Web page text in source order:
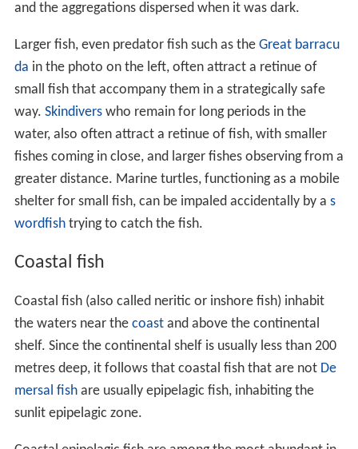
and the aggregations dispersed when it was dark.
Larger fish, even predator fish such as the Great barracu
da in the photo on the left, often attract a retinue of
small fish that accompany them in a strategically safe
way. Skindiverswho remain for long periods in the
water, also often attract a retinue of fish, with smaller
fishes coming in close, and larger fishes observing from a
greater distance. Marine turtles, functioning as a mobile
shelter for small fish, can be impaled accidentally by a s
wordfishtrying to catch the fish.
Coastal fish
Coastal fish (also called neritic or inshore fish) inhabit
the waters near the coastand above the continental
shelf. Since the continental shelf is usually less than 200
metres deep, it follows that coastal fish that are not De
mersal fishare usually epipelagic fish, inhabiting the
sunlit epipelagic zone.